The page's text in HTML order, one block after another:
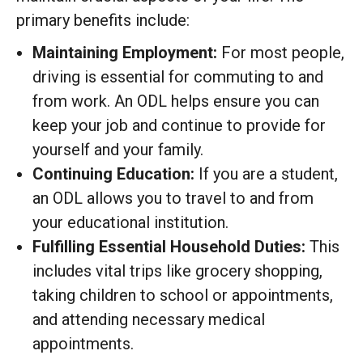
primary benefits include:
Maintaining Employment: For most people,
driving is essential for commuting to and
from work. An ODL helps ensure you can
keep your job and continue to provide for
yourself and your family.
Continuing Education: If you are a student,
an ODL allows you to travel to and from
your educational institution.
Fulfilling Essential Household Duties: This
includes vital trips like grocery shopping,
taking children to school or appointments,
and attending necessary medical
appointments.